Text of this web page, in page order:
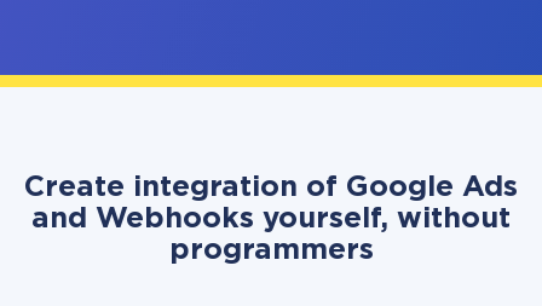
Create integration of Google Ads
and Webhooks yourself, without
programmers